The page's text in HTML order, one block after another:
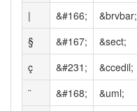
|
&#166; &brvbar;
§
&#167; &sect;
ç
&#231; &ccedil;
¨
&#168; &uml;